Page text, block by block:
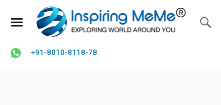
+91-8010-8118-78